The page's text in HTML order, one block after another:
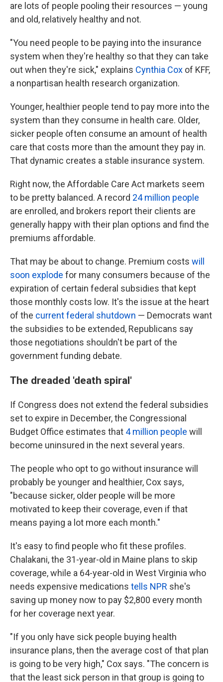
are lots of people pooling their resources — young
and old, relatively healthy and not.
"You need people to be paying into the insurance
system when they're healthy so that they can take
out when they're sick," explains Cynthia Cox of KFF,
a nonpartisan health research organization.
Younger, healthier people tend to pay more into the
system than they consume in health care. Older,
sicker people often consume an amount of health
care that costs more than the amount they pay in.
That dynamic creates a stable insurance system.
Right now, the Affordable Care Act markets seem
to be pretty balanced. A record 24 million people
are enrolled, and brokers report their clients are
generally happy with their plan options and find the
premiums affordable.
That may be about to change. Premium costs will
soon explode for many consumers because of the
expiration of certain federal subsidies that kept
those monthly costs low. It's the issue at the heart
of the current federal shutdown — Democrats want
the subsidies to be extended, Republicans say
those negotiations shouldn't be part of the
government funding debate.
The dreaded 'death spiral'
If Congress does not extend the federal subsidies
set to expire in December, the Congressional
Budget Office estimates that 4 million people will
become uninsured in the next several years.
The people who opt to go without insurance will
probably be younger and healthier, Cox says,
"because sicker, older people will be more
motivated to keep their coverage, even if that
means paying a lot more each month."
It's easy to find people who fit these profiles.
Chalakani, the 31-year-old in Maine plans to skip
coverage, while a 64-year-old in West Virginia who
needs expensive medications tells NPR she's
saving up money now to pay $2,800 every month
for her coverage next year.
"If you only have sick people buying health
insurance plans, then the average cost of that plan
is going to be very high," Cox says. "The concern is
that the least sick person in that group is going to